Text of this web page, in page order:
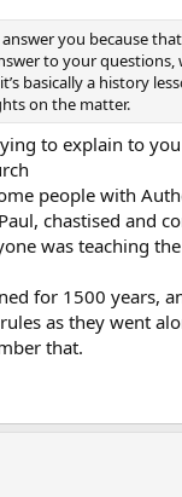
you because
to your
basically a history
on the matter.
to explain to
people with
chastised and
was teaching
for 1500 years,
as they went
that.